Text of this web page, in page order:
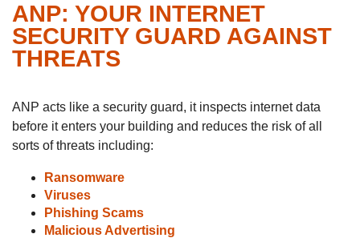
ANP: YOUR INTERNET
SECURITY GUARD AGAINST
THREATS
ANP acts like a security guard, it inspects internet data
before it enters your building and reduces the risk of all
sorts of threats including:
Ransomware
Viruses
Phishing Scams
Malicious Advertising